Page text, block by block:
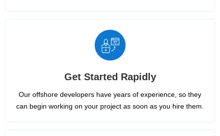
Get Started Rapidly
Our offshore developers have years of experience, so they
can begin working on your project as soon as you hire them.